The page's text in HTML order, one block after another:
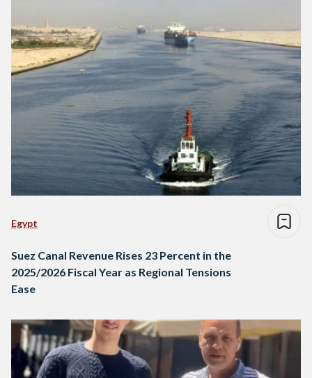
Egypt
Suez Canal Revenue Rises 23 Percent in the
2025/2026 Fiscal Year as Regional Tensions
Ease